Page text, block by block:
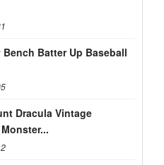
Batter Up Baseball
Dracula Vintage